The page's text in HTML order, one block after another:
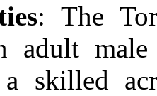
: The
adult
skilled